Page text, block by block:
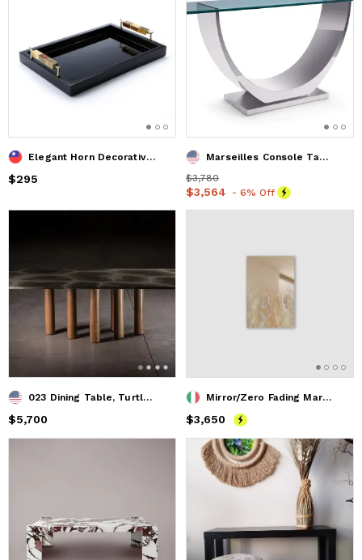
Elegant Horn Decorative Tray with Gold Accents
Price
$295
Marseilles Console Table
Price$3,780
$3,780
Price$3,564
$3,564 - 6% Off
023 Dining Table, Turtle Quartzite Top with Solid Oak Cylind
Price$5,700
$5,700
Mirror/Zero Fading Marble, Revamp Ed. 02 - XS
Price$3,650
$3,650